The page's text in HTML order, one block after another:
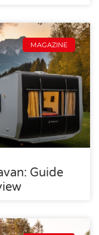
MAGAZINE
Guide